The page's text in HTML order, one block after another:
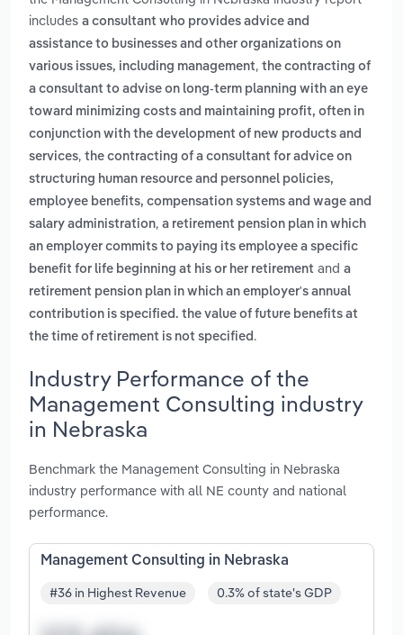
includes a consultant who provides advice and
assistance to businesses and other organizations on
various issues, including management, the contracting of
a consultant to advise on long-term planning with an eye
toward minimizing costs and maintaining profit, often in
conjunction with the development of new products and
services, the contracting of a consultant for advice on
structuring human resource and personnel policies,
employee benefits, compensation systems and wage and
salary administration, a retirement pension plan in which
an employer commits to paying its employee a specific
benefit for life beginning at his or her retirement and a
retirement pension plan in which an employer's annual
contribution is specified. the value of future benefits at
the time of retirement is not specified .
Industry Performance of the
Management Consulting industry
in Nebraska
Benchmark the Management Consulting in Nebraska
industry performance with all NE county and national
performance.
Management Consulting in Nebraska
#36 in Highest Revenue 0.3% of state's GDP